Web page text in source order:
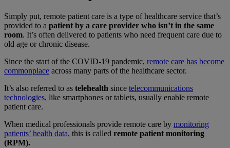
Simply put, remote patient care is a type of healthcare service that’s
provided to a patient by a care provider who isn’t in the same
room. It’s often delivered to patients who need frequent care due to
old age or chronic disease.
Since the start of the COVID-19 pandemic, remote care has become
commonplace across many parts of the healthcare sector.
It’s also referred to as telehealth since telecommunications
technologies, like smartphones or tablets, usually enable remote
patient care.
When medical professionals provide remote care by monitoring
patients’ health data, this is called remote patient monitoring
(RPM).